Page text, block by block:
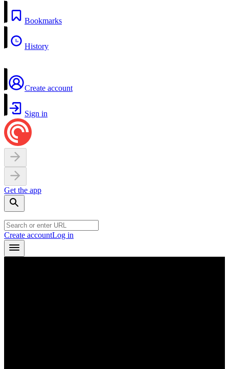
Bookmarks
History
Create account
Sign in
Get the app
Create accountLog in